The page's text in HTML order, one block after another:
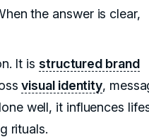
the answer is clear,
It is structured brand
visual identity,
well, it influences
rituals.